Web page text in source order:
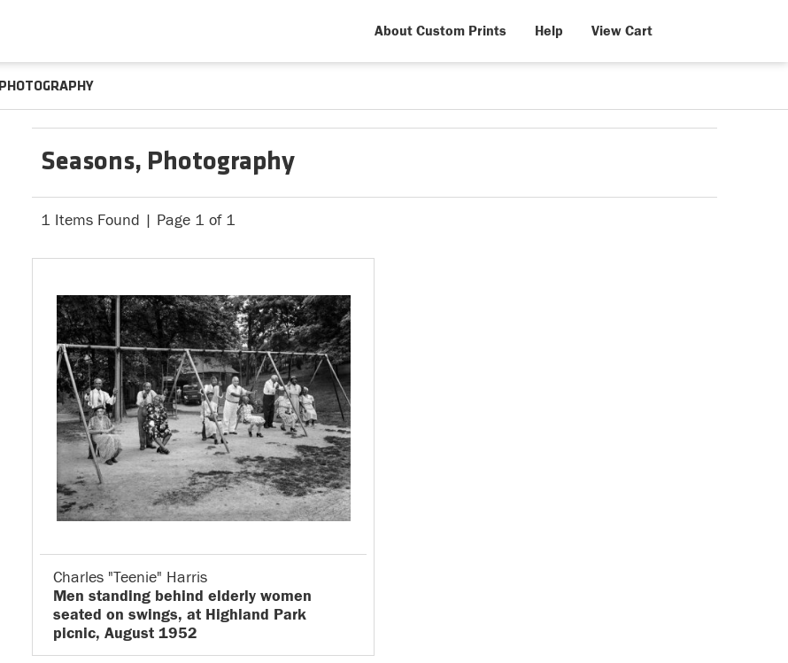
About Custom Prints Help View Cart
PHOTOGRAPHY
Seasons, Photography
1 Items Found | Page 1 of 1
Charles "Teenie" Harris
Men standing behind elderly women
seated on swings, at Highland Park
picnic, August 1952